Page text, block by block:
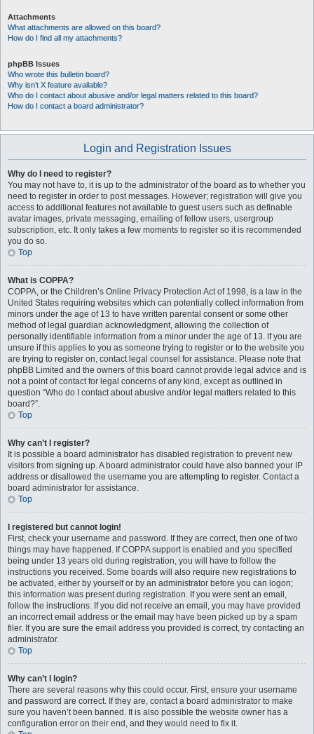
Attachments
What attachments are allowed on this board?
How do I find all my attachments?
phpBB Issues
Who wrote this bulletin board?
Why isn’t X feature available?
Who do I contact about abusive and/or legal matters related to this board?
How do I contact a board administrator?
Login and Registration Issues
Why do I need to register?
You may not have to, it is up to the administrator of the board as to whether you
need to register in order to post messages. However; registration will give you
access to additional features not available to guest users such as definable
avatar images, private messaging, emailing of fellow users, usergroup
subscription, etc. It only takes a few moments to register so it is recommended
you do so.
Top
What is COPPA?
COPPA, or the Children’s Online Privacy Protection Act of 1998, is a law in the
United States requiring websites which can potentially collect information from
minors under the age of 13 to have written parental consent or some other
method of legal guardian acknowledgment, allowing the collection of
personally identifiable information from a minor under the age of 13. If you are
unsure if this applies to you as someone trying to register or to the website you
are trying to register on, contact legal counsel for assistance. Please note that
phpBB Limited and the owners of this board cannot provide legal advice and is
not a point of contact for legal concerns of any kind, except as outlined in
question “Who do I contact about abusive and/or legal matters related to this
board?”.
Top
Why can’t I register?
It is possible a board administrator has disabled registration to prevent new
visitors from signing up. A board administrator could have also banned your IP
address or disallowed the username you are attempting to register. Contact a
board administrator for assistance.
Top
I registered but cannot login!
First, check your username and password. If they are correct, then one of two
things may have happened. If COPPA support is enabled and you specified
being under 13 years old during registration, you will have to follow the
instructions you received. Some boards will also require new registrations to
be activated, either by yourself or by an administrator before you can logon;
this information was present during registration. If you were sent an email,
follow the instructions. If you did not receive an email, you may have provided
an incorrect email address or the email may have been picked up by a spam
filer. If you are sure the email address you provided is correct, try contacting an
administrator.
Top
Why can’t I login?
There are several reasons why this could occur. First, ensure your username
and password are correct. If they are, contact a board administrator to make
sure you haven’t been banned. It is also possible the website owner has a
configuration error on their end, and they would need to fix it.